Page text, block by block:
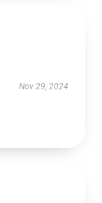
Nov 29, 2024